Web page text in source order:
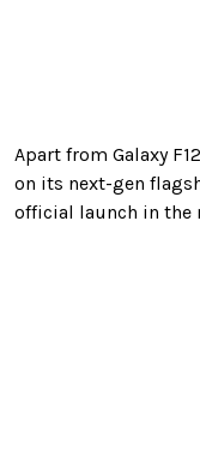
Apart from Galaxy
on its next-gen
official launch in the